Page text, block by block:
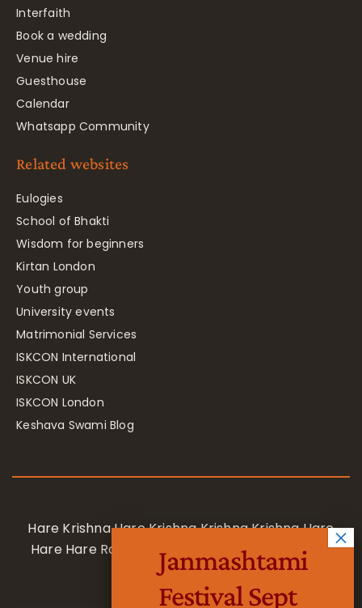
Interfaith
Book a wedding
Venue hire
Guesthouse
Calendar
Whatsapp Community
Related websites
Eulogies
School of Bhakti
Wisdom for beginners
Kirtan London
Youth group
University events
Matrimonial Services
ISKCON International
ISKCON UK
ISKCON London
Keshava Swami Blog
Hare Krishna Hare Krishna Krishna Krishna Hare
Hare Hare Rama Hare Rama Rama Rama Hare
Hare
Janmashtami
Festival Sept